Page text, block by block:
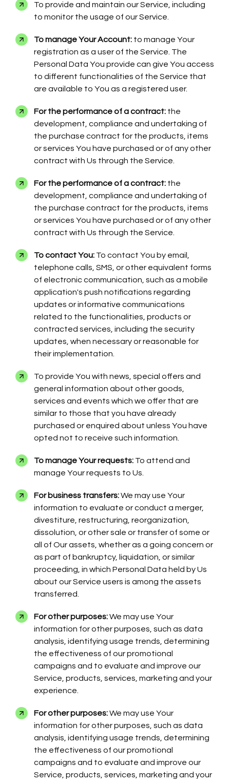
To provide and maintain our Service, including
to monitor the usage of our Service.
To manage Your Account: to manage Your
registration as a user of the Service. The
Personal Data You provide can give You access
to different functionalities of the Service that
are available to You as a registered user.
For the performance of a contract: the
development, compliance and undertaking of
the purchase contract for the products, items
or services You have purchased or of any other
contract with Us through the Service.
For the performance of a contract: the
development, compliance and undertaking of
the purchase contract for the products, items
or services You have purchased or of any other
contract with Us through the Service.
To contact You: To contact You by email,
telephone calls, SMS, or other equivalent forms
of electronic communication, such as a mobile
application's push notifications regarding
updates or informative communications
related to the functionalities, products or
contracted services, including the security
updates, when necessary or reasonable for
their implementation.
To provide You with news, special offers and
general information about other goods,
services and events which we offer that are
similar to those that you have already
purchased or enquired about unless You have
opted not to receive such information.
To manage Your requests: To attend and
manage Your requests to Us.
For business transfers:We may use Your
information to evaluate or conduct a merger,
divestiture, restructuring, reorganization,
dissolution, or other sale or transfer of some or
all of Our assets, whether as a going concern or
as part of bankruptcy, liquidation, or similar
proceeding, in which Personal Data held by Us
about our Service users is among the assets
transferred.
For other purposes:We may use Your
information for other purposes, such as data
analysis, identifying usage trends, determining
the effectiveness of our promotional
campaigns and to evaluate and improve our
Service, products, services, marketing and your
experience.
For other purposes:We may use Your
information for other purposes, such as data
analysis, identifying usage trends, determining
the effectiveness of our promotional
campaigns and to evaluate and improve our
Service, products, services, marketing and your